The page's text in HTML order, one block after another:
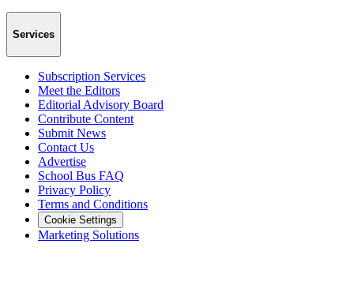
Services
Subscription Services
Meet the Editors
Editorial Advisory Board
Contribute Content
Submit News
Contact Us
Advertise
School Bus FAQ
Privacy Policy
Terms and Conditions
Cookie Settings
Marketing Solutions